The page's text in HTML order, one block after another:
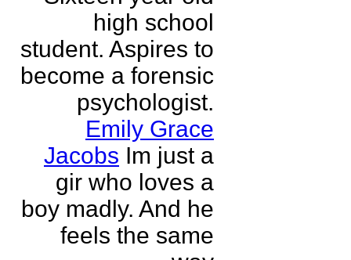
high school
student. Aspires to
become a forensic
psychologist.
Emily Grace
Jacobs Im just a
gir who loves a
boy madly. And he
feels the same